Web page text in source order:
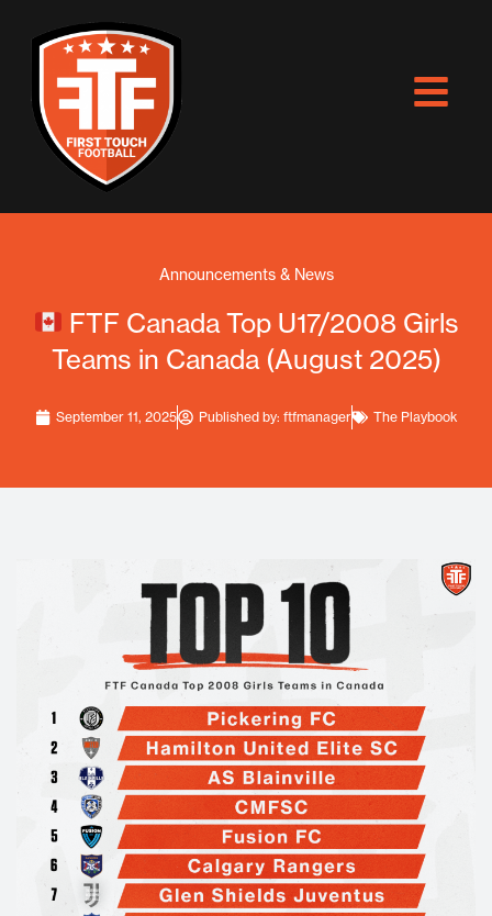
Announcements & News
FTF Canada Top U17/2008 Girls
Teams in Canada (August 2025)
September 11, 2025 Published by: ftfmanager The Playbook